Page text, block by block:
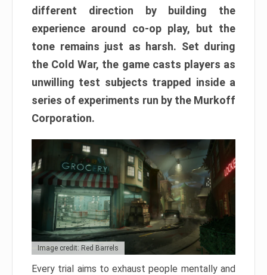
different direction by building the
experience around co-op play, but the
tone remains just as harsh. Set during
the Cold War, the game casts players as
unwilling test subjects trapped inside a
series of experiments run by the Murkoff
Corporation.
Image credit: Red Barrels
Every trial aims to exhaust people mentally and